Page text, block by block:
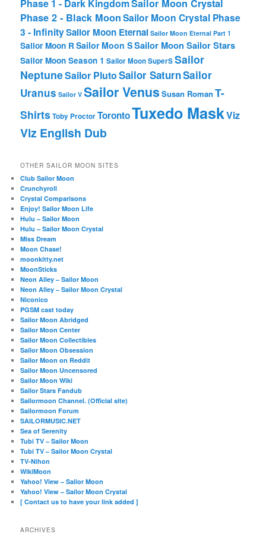
Phase 1 - Dark KingdomSailor Moon Crystal
Phase 2 - Black MoonSailor Moon Crystal Phase
3 - InfinitySailor Moon Eternal Sailor Moon Eternal Part 1
Sailor Moon RSailor Moon SSailor Moon Sailor Stars
Sailor Moon Season 1 Sailor Moon SuperSSailor
NeptuneSailor PlutoSailor SaturnSailor
Uranus Sailor V Sailor Venus Susan RomanT-
ShirtsToby ProctorTorontoTuxedo MaskViz
Viz English Dub
OTHER SAILOR MOON SITES
Club Sailor Moon
Crunchyroll
Crystal Comparisons
Enjoy! Sailor Moon Life
Hulu – Sailor Moon
Hulu – Sailor Moon Crystal
Miss Dream
Moon Chase!
moonkitty.net
MoonSticks
Neon Alley – Sailor Moon
Neon Alley – Sailor Moon Crystal
Niconico
PGSM cast today
Sailor Moon Abridged
Sailor Moon Center
Sailor Moon Collectibles
Sailor Moon Obsession
Sailor Moon on Reddit
Sailor Moon Uncensored
Sailor Moon Wiki
Sailor Stars Fandub
Sailormoon Channel. (Official site)
Sailormoon Forum
SAILORMUSIC.NET
Sea of Serenity
Tubi TV – Sailor Moon
Tubi TV – Sailor Moon Crystal
TV-Nihon
WikiMoon
Yahoo! View – Sailor Moon
Yahoo! View – Sailor Moon Crystal
[ Contact us to have your link added ]
ARCHIVES